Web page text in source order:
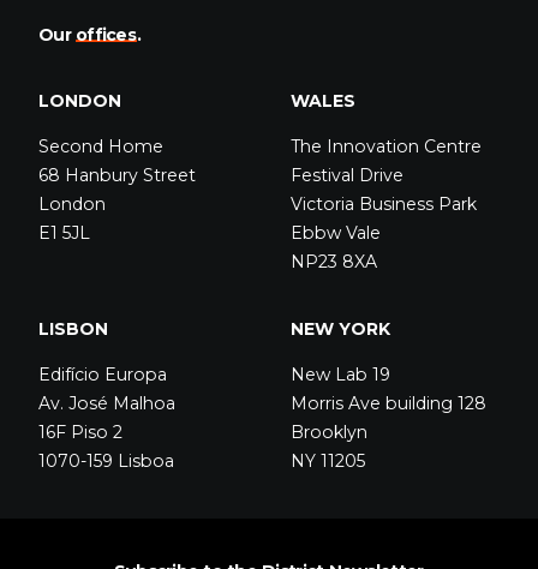
Our offices.
LONDON
Second Home
68 Hanbury Street
London
E1 5JL
WALES
The Innovation Centre
Festival Drive
Victoria Business Park
Ebbw Vale
NP23 8XA
LISBON
Edifício Europa
Av. José Malhoa
16F Piso 2
1070-159 Lisboa
NEW YORK
New Lab 19
Morris Ave building 128
Brooklyn
NY 11205